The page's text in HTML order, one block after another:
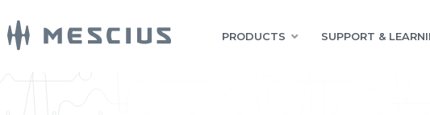
PRODUCTS SUPPORT &